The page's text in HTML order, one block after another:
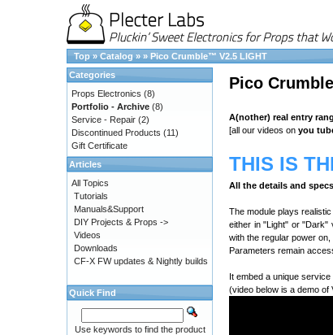
Top » Catalog » » Pico Crumble™ V2.5 LIGHT
Pico
A(nother) real entry
[all our videos on you
THIS IS
All the details and
The module plays
either in "Light" or "Dark"
with the regular power
Parameters remain
It embed a unique
(video below is a demo
Categories
Props Electronics (8)
Portfolio - Archive (8)
Service - Repair (2)
Discontinued Products (11)
Gift Certificate
Articles
All Topics
Tutorials
Manuals&Support
DIY Projects & Props ->
Videos
Downloads
CF-X FW updates & Nightly builds
Quick Find
Use keywords to find the product